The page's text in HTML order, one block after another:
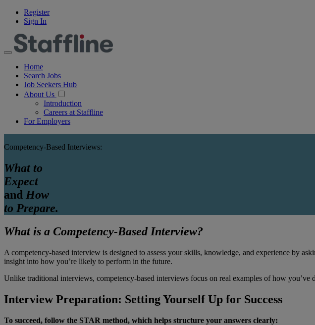
Register
Sign In
Home
Search Jobs
Job Seekers Hub
About Us
Introduction
Careers at Staffline
For Employers
Competency-Based Interviews:
What to
Expect
and How
to Prepare.
What is a Competency-Based Interview?
A competency-based interview is designed to assess your skills, knowledge, and experience by
insight into how you’re likely to perform in the future.
Unlike traditional interviews, competency-based interviews focus on real examples of how
Interview Preparation: Setting Yourself Up for Success
To succeed, follow the STAR method, which helps structure your answers clearly: